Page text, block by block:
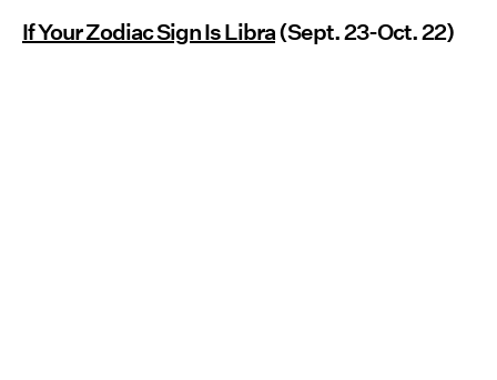
If Your Zodiac Sign Is Libra(Sept. 23-Oct. 22)